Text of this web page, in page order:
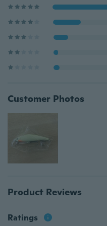
Customer Photos
Product Reviews
Ratings